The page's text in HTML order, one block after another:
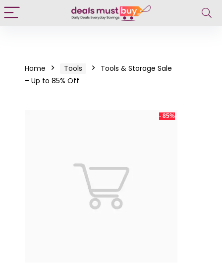
Home Tools
Tools & Storage Sale
– Up to 85% Off
- 85%